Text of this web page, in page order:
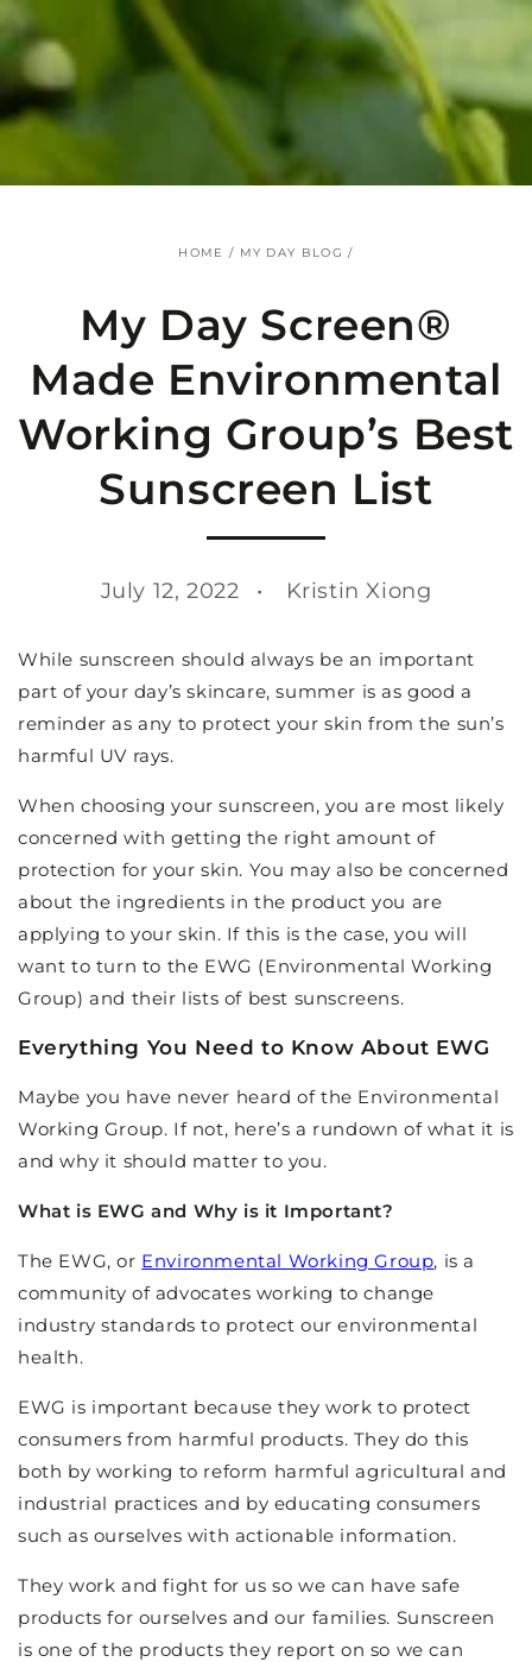
CONTENT
HOME / MY DAY BLOG /
My Day Screen®
Made Environmental
Working Group’s Best
Sunscreen List
July 12, 2022 Kristin Xiong
While sunscreen should always be an important
part of your day’s skincare, summer is as good a
reminder as any to protect your skin from the sun’s
harmful UV rays.
When choosing your sunscreen, you are most likely
concerned with getting the right amount of
protection for your skin. You may also be concerned
about the ingredients in the product you are
applying to your skin. If this is the case, you will
want to turn to the EWG (Environmental Working
Group) and their lists of best sunscreens.
Everything You Need to Know About EWG
Maybe you have never heard of the Environmental
Working Group. If not, here’s a rundown of what it is
and why it should matter to you.
What is EWG and Why is it Important?
The EWG, or Environmental Working Group, is a
community of advocates working to change
industry standards to protect our environmental
health.
EWG is important because they work to protect
consumers from harmful products. They do this
both by working to reform harmful agricultural and
industrial practices and by educating consumers
such as ourselves with actionable information.
They work and fight for us so we can have safe
products for ourselves and our families. Sunscreen
is one of the products they report on so we can